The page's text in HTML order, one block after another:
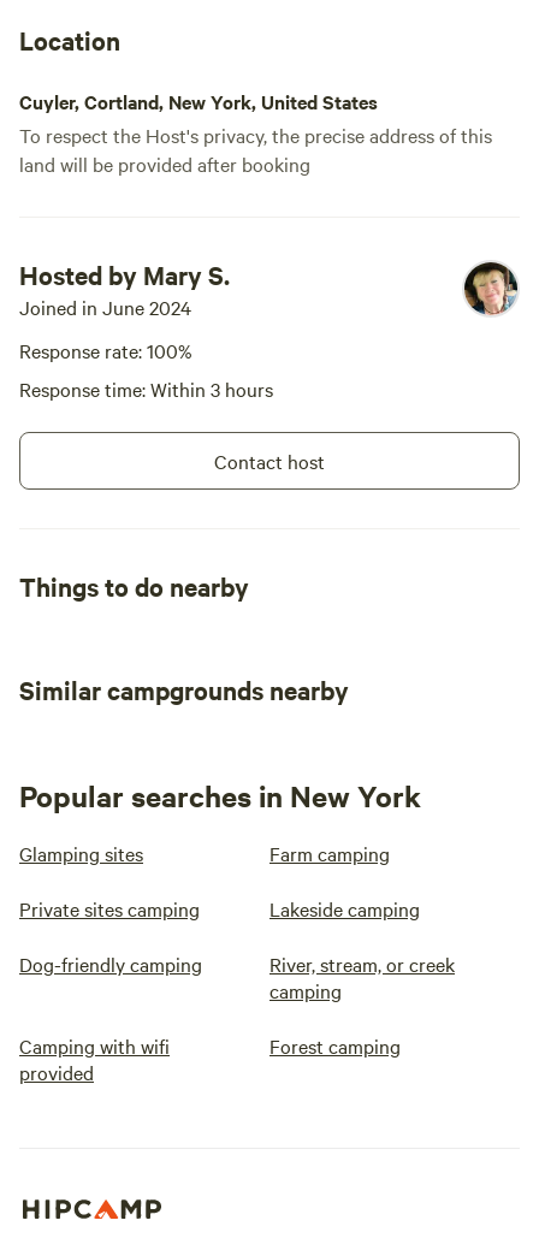
Location
Cuyler, Cortland, New York, United States
To respect the Host's privacy, the precise address of this
land will be provided after booking
Hosted by Mary S.
Joined in June 2024
Response rate: 100%
Response time: Within 3 hours
Contact host
Things to do nearby
Similar campgrounds nearby
Popular searches in New York
Glamping sites Farm camping
Private sites camping Lakeside camping
Dog-friendly camping
River, stream, or creek
camping
Camping with wifi
provided
Forest camping